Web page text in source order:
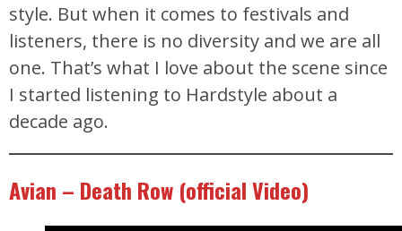
style. But when it comes to festivals and
listeners, there is no diversity and we are all
one. That’s what I love about the scene since
I started listening to Hardstyle about a
decade ago.
Avian – Death Row (official Video)